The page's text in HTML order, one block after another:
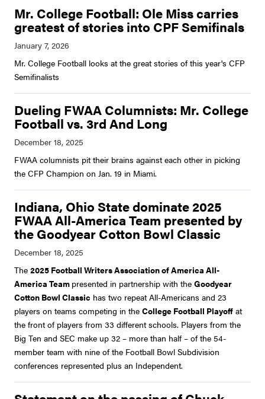
Mr. College Football: Ole Miss carries
greatest of stories into CPF Semifinals
Mr. College Football looks at the great stories of this year's CFP
Semifinalists
Dueling FWAA Columnists: Mr. College
Football vs. 3rd And Long
FWAA columnists pit their brains against each other in picking
the CFP Champion on Jan. 19 in Miami.
Indiana, Ohio State dominate 2025
FWAA All-America Team presented by
the Goodyear Cotton Bowl Classic
The 2025 Football Writers Association of America All-
America Team presented in partnership with the Goodyear
Cotton Bowl Classic has two repeat All-Americans and 23
players on teams competing in the College Football Playoff at
the front of players from 33 different schools. Players from the
Big Ten and SEC make up 32 – more than half – of the 54-
member team with nine of the Football Bowl Subdivision
conferences represented plus an Independent.